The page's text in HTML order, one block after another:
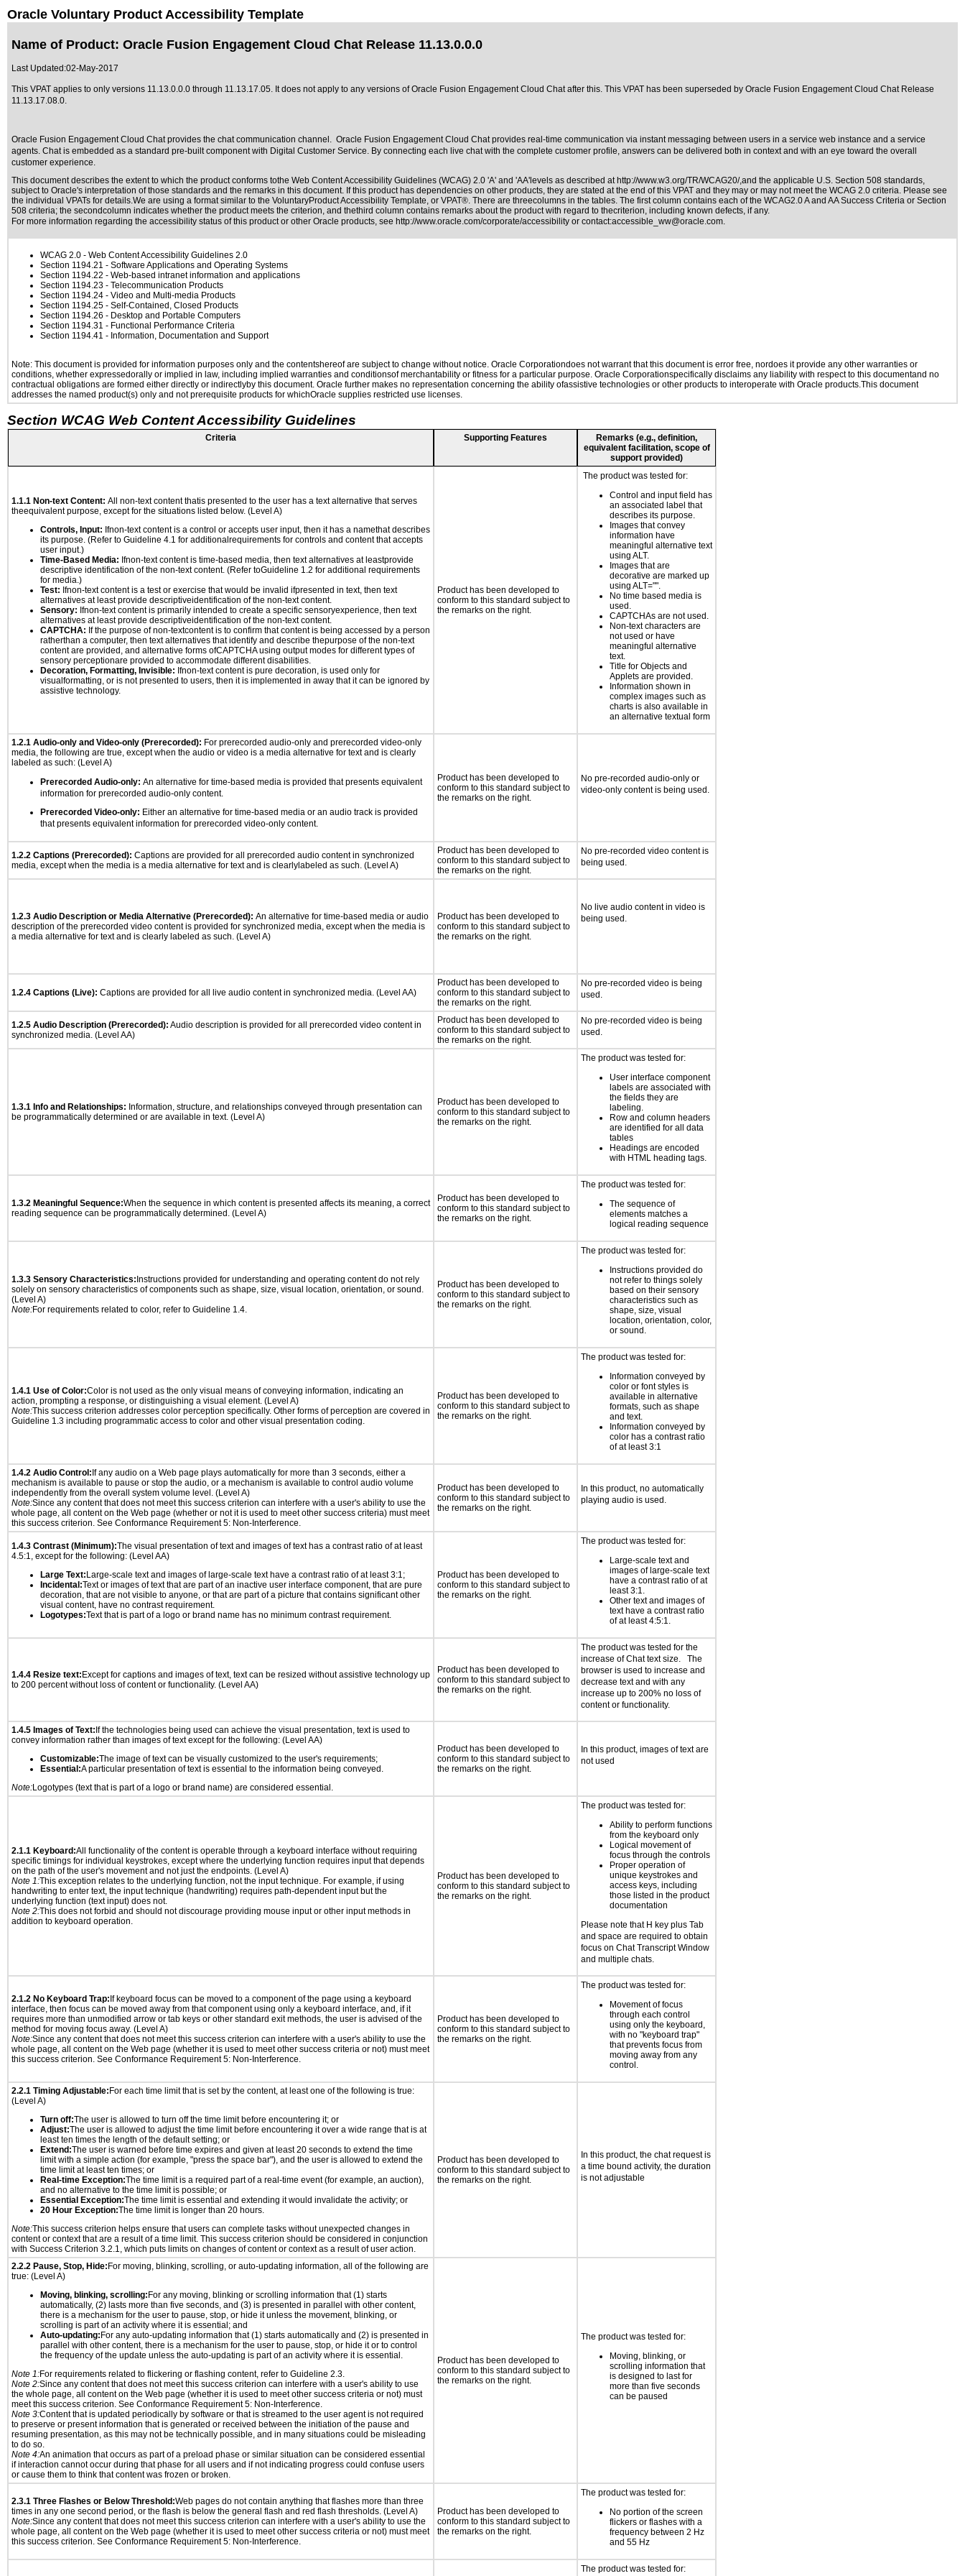
Oracle Voluntary Product Accessibility Template
Name of Product: Oracle Fusion Engagement Cloud Chat Release 11.13.0.0.0
Last Updated:02-May-2017
This VPAT applies to only versions 11.13.0.0.0 through 11.13.17.05. It does not apply to any versions of Oracle Fusion Engagement Cloud Chat after this. This VPAT has been superseded by Oracle Fusion Engagement Cloud Chat Release
11.13.17.08.0.
Oracle Fusion Engagement Cloud Chat provides the chat communication channel. Oracle Fusion Engagement Cloud Chat provides real-time communication via instant messaging between users in a service web instance and a service
agents. Chat is embedded as a standard pre-built component with Digital Customer Service. By connecting each live chat with the complete customer profile, answers can be delivered both in context and with an eye toward the overall
customer experience.
This document describes the extent to which the product conforms tothe Web Content Accessibility Guidelines (WCAG) 2.0 'A' and 'AA'levels as described at http://www.w3.org/TR/WCAG20/,and the applicable U.S. Section 508 standards,
subject to Oracle's interpretation of those standards and the remarks in this document. If this product has dependencies on other products, they are stated at the end of this VPAT and they may or may not meet the WCAG 2.0 criteria. Please see
the individual VPATs for details.We are using a format similar to the VoluntaryProduct Accessibility Template, or VPAT®. There are threecolumns in the tables. The first column contains each of the WCAG2.0 A and AA Success Criteria or Section
508 criteria; the secondcolumn indicates whether the product meets the criterion, and thethird column contains remarks about the product with regard to thecriterion, including known defects, if any.
For more information regarding the accessibility status of this product or other Oracle products, see http://www.oracle.com/corporate/accessibility or contact:accessible_ww@oracle.com.
WCAG 2.0 - Web Content Accessibility Guidelines 2.0
Section 1194.21 - Software Applications and Operating Systems
Section 1194.22 - Web-based intranet information and applications
Section 1194.23 - Telecommunication Products
Section 1194.24 - Video and Multi-media Products
Section 1194.25 - Self-Contained, Closed Products
Section 1194.26 - Desktop and Portable Computers
Section 1194.31 - Functional Performance Criteria
Section 1194.41 - Information, Documentation and Support
Note: This document is provided for information purposes only and the contentshereof are subject to change without notice. Oracle Corporationdoes not warrant that this document is error free, nordoes it provide any other warranties or
conditions, whether expressedorally or implied in law, including implied warranties and conditionsof merchantability or fitness for a particular purpose. Oracle Corporationspecifically disclaims any liability with respect to this documentand no
contractual obligations are formed either directly or indirectlyby this document. Oracle further makes no representation concerning the ability ofassistive technologies or other products to interoperate with Oracle products.This document
addresses the named product(s) only and not prerequisite products for whichOracle supplies restricted use licenses.
Section WCAG Web Content Accessibility Guidelines
Criteria Supporting Features
Remarks (e.g., definition,
equivalent facilitation, scope of
support provided)
1.1.1 Non-text Content: All non-text content thatis presented to the user has a text alternative that serves
theequivalent purpose, except for the situations listed below. (Level A)
Controls, Input: Ifnon-text content is a control or accepts user input, then it has a namethat describes
its purpose. (Refer to Guideline 4.1 for additionalrequirements for controls and content that accepts
user input.)
Time-Based Media: Ifnon-text content is time-based media, then text alternatives at leastprovide
descriptive identification of the non-text content. (Refer toGuideline 1.2 for additional requirements
for media.)
Test: Ifnon-text content is a test or exercise that would be invalid ifpresented in text, then text
alternatives at least provide descriptiveidentification of the non-text content.
Sensory: Ifnon-text content is primarily intended to create a specific sensoryexperience, then text
alternatives at least provide descriptiveidentification of the non-text content.
CAPTCHA: If the purpose of non-textcontent is to confirm that content is being accessed by a person
ratherthan a computer, then text alternatives that identify and describe thepurpose of the non-text
content are provided, and alternative forms ofCAPTCHA using output modes for different types of
sensory perceptionare provided to accommodate different disabilities.
Decoration, Formatting, Invisible: Ifnon-text content is pure decoration, is used only for
visualformatting, or is not presented to users, then it is implemented in away that it can be ignored by
assistive technology.
Product has been developed to
conform to this standard subject to
the remarks on the right.
The product was tested for:
Control and input field has
an associated label that
describes its purpose.
Images that convey
information have
meaningful alternative text
using ALT.
Images that are
decorative are marked up
using ALT="".
No time based media is
used.
CAPTCHAs are not used.
Non-text characters are
not used or have
meaningful alternative
text.
Title for Objects and
Applets are provided.
Information shown in
complex images such as
charts is also available in
an alternative textual form
1.2.1 Audio-only and Video-only (Prerecorded): For prerecorded audio-only and prerecorded video-only
media, the following are true, except when the audio or video is a media alternative for text and is clearly
labeled as such: (Level A)
Prerecorded Audio-only: An alternative for time-based media is provided that presents equivalent
information for prerecorded audio-only content.
Prerecorded Video-only: Either an alternative for time-based media or an audio track is provided
that presents equivalent information for prerecorded video-only content.
Product has been developed to
conform to this standard subject to
the remarks on the right.
No pre-recorded audio-only or
video-only content is being used.
1.2.2 Captions (Prerecorded): Captions are provided for all prerecorded audio content in synchronized
media, except when the media is a media alternative for text and is clearlylabeled as such. (Level A)
Product has been developed to
conform to this standard subject to
the remarks on the right.
No pre-recorded video content is
being used.
1.2.3 Audio Description or Media Alternative (Prerecorded): An alternative for time-based media or audio
description of the prerecorded video content is provided for synchronized media, except when the media is
a media alternative for text and is clearly labeled as such. (Level A)
Product has been developed to
conform to this standard subject to
the remarks on the right.
No live audio content in video is
being used.
1.2.4 Captions (Live): Captions are provided for all live audio content in synchronized media. (Level AA)
Product has been developed to
conform to this standard subject to
the remarks on the right.
No pre-recorded video is being
used.
1.2.5 Audio Description (Prerecorded): Audio description is provided for all prerecorded video content in
synchronized media. (Level AA)
Product has been developed to
conform to this standard subject to
the remarks on the right.
No pre-recorded video is being
used.
1.3.1 Info and Relationships: Information, structure, and relationships conveyed through presentation can
be programmatically determined or are available in text. (Level A)
Product has been developed to
conform to this standard subject to
the remarks on the right.
The product was tested for:
User interface component
labels are associated with
the fields they are
labeling.
Row and column headers
are identified for all data
tables
Headings are encoded
with HTML heading tags.
1.3.2 Meaningful Sequence:When the sequence in which content is presented affects its meaning, a correct
reading sequence can be programmatically determined. (Level A)
Product has been developed to
conform to this standard subject to
the remarks on the right.
The product was tested for:
The sequence of
elements matches a
logical reading sequence
1.3.3 Sensory Characteristics: Instructions provided for understanding and operating content do not rely
solely on sensory characteristics of components such as shape, size, visual location, orientation, or sound.
(Level A)
Note:For requirements related to color, refer to Guideline 1.4.
Product has been developed to
conform to this standard subject to
the remarks on the right.
The product was tested for:
Instructions provided do
not refer to things solely
based on their sensory
characteristics such as
shape, size, visual
location, orientation, color,
or sound.
1.4.1 Use of Color:Color is not used as the only visual means of conveying information, indicating an
action, prompting a response, or distinguishing a visual element. (Level A)
Note:This success criterion addresses color perception specifically. Other forms of perception are covered in
Guideline 1.3 including programmatic access to color and other visual presentation coding.
Product has been developed to
conform to this standard subject to
the remarks on the right.
The product was tested for:
Information conveyed by
color or font styles is
available in alternative
formats, such as shape
and text.
Information conveyed by
color has a contrast ratio
of at least 3:1
1.4.2 Audio Control: If any audio on a Web page plays automatically for more than 3 seconds, either a
mechanism is available to pause or stop the audio, or a mechanism is available to control audio volume
independently from the overall system volume level. (Level A)
Note:Since any content that does not meet this success criterion can interfere with a user's ability to use the
whole page, all content on the Web page (whether or not it is used to meet other success criteria) must meet
this success criterion. See Conformance Requirement 5: Non-Interference.
Product has been developed to
conform to this standard subject to
the remarks on the right.
In this product, no automatically
playing audio is used.
1.4.3 Contrast (Minimum):The visual presentation of text and images of text has a contrast ratio of at least
4.5:1, except for the following: (Level AA)
Large Text: Large-scale text and images of large-scale text have a contrast ratio of at least 3:1;
Incidental:Text or images of text that are part of an inactive user interface component, that are pure
decoration, that are not visible to anyone, or that are part of a picture that contains significant other
visual content, have no contrast requirement.
Logotypes:Text that is part of a logo or brand name has no minimum contrast requirement.
Product has been developed to
conform to this standard subject to
the remarks on the right.
The product was tested for:
Large-scale text and
images of large-scale text
have a contrast ratio of at
least 3:1.
Other text and images of
text have a contrast ratio
of at least 4:5:1.
1.4.4 Resize text: Except for captions and images of text, text can be resized without assistive technology up
to 200 percent without loss of content or functionality. (Level AA)
Product has been developed to
conform to this standard subject to
the remarks on the right.
The product was tested for the
increase of Chat text size. The
browser is used to increase and
decrease text and with any
increase up to 200% no loss of
content or functionality.
1.4.5 Images of Text: If the technologies being used can achieve the visual presentation, text is used to
convey information rather than images of text except for the following: (Level AA)
Customizable:The image of text can be visually customized to the user's requirements;
Essential:A particular presentation of text is essential to the information being conveyed.
Note:Logotypes (text that is part of a logo or brand name) are considered essential.
Product has been developed to
conform to this standard subject to
the remarks on the right.
In this product, images of text are
not used
2.1.1 Keyboard:All functionality of the content is operable through a keyboard interface without requiring
specific timings for individual keystrokes, except where the underlying function requires input that depends
on the path of the user's movement and not just the endpoints. (Level A)
Note 1:This exception relates to the underlying function, not the input technique. For example, if using
handwriting to enter text, the input technique (handwriting) requires path-dependent input but the
underlying function (text input) does not.
Note 2:This does not forbid and should not discourage providing mouse input or other input methods in
addition to keyboard operation.
Product has been developed to
conform to this standard subject to
the remarks on the right.
The product was tested for:
Ability to perform functions
from the keyboard only
Logical movement of
focus through the controls
Proper operation of
unique keystrokes and
access keys, including
those listed in the product
documentation
Please note that H key plus Tab
and space are required to obtain
focus on Chat Transcript Window
and multiple chats.
2.1.2 No Keyboard Trap: If keyboard focus can be moved to a component of the page using a keyboard
interface, then focus can be moved away from that component using only a keyboard interface, and, if it
requires more than unmodified arrow or tab keys or other standard exit methods, the user is advised of the
method for moving focus away. (Level A)
Note:Since any content that does not meet this success criterion can interfere with a user's ability to use the
whole page, all content on the Web page (whether it is used to meet other success criteria or not) must meet
this success criterion. See Conformance Requirement 5: Non-Interference.
Product has been developed to
conform to this standard subject to
the remarks on the right.
The product was tested for:
Movement of focus
through each control
using only the keyboard,
with no "keyboard trap"
that prevents focus from
moving away from any
control.
2.2.1 Timing Adjustable: For each time limit that is set by the content, at least one of the following is true:
(Level A)
Turn off:The user is allowed to turn off the time limit before encountering it; or
Adjust:The user is allowed to adjust the time limit before encountering it over a wide range that is at
least ten times the length of the default setting; or
Extend:The user is warned before time expires and given at least 20 seconds to extend the time
limit with a simple action (for example, "press the space bar"), and the user is allowed to extend the
time limit at least ten times; or
Real-time Exception:The time limit is a required part of a real-time event (for example, an auction),
and no alternative to the time limit is possible; or
Essential Exception:The time limit is essential and extending it would invalidate the activity; or
20 Hour Exception:The time limit is longer than 20 hours.
Note:This success criterion helps ensure that users can complete tasks without unexpected changes in
content or context that are a result of a time limit. This success criterion should be considered in conjunction
with Success Criterion 3.2.1, which puts limits on changes of content or context as a result of user action.
Product has been developed to
conform to this standard subject to
the remarks on the right.
In this product, the chat request is
a time bound activity, the duration
is not adjustable
2.2.2 Pause, Stop, Hide: For moving, blinking, scrolling, or auto-updating information, all of the following are
true: (Level A)
Moving, blinking, scrolling: For any moving, blinking or scrolling information that (1) starts
automatically, (2) lasts more than five seconds, and (3) is presented in parallel with other content,
there is a mechanism for the user to pause, stop, or hide it unless the movement, blinking, or
scrolling is part of an activity where it is essential; and
Auto-updating: For any auto-updating information that (1) starts automatically and (2) is presented in
parallel with other content, there is a mechanism for the user to pause, stop, or hide it or to control
the frequency of the update unless the auto-updating is part of an activity where it is essential.
Note 1:For requirements related to flickering or flashing content, refer to Guideline 2.3.
Note 2:Since any content that does not meet this success criterion can interfere with a user's ability to use
the whole page, all content on the Web page (whether it is used to meet other success criteria or not) must
meet this success criterion. See Conformance Requirement 5: Non-Interference.
Note 3:Content that is updated periodically by software or that is streamed to the user agent is not required
to preserve or present information that is generated or received between the initiation of the pause and
resuming presentation, as this may not be technically possible, and in many situations could be misleading
to do so.
Note 4:An animation that occurs as part of a preload phase or similar situation can be considered essential
if interaction cannot occur during that phase for all users and if not indicating progress could confuse users
or cause them to think that content was frozen or broken.
Product has been developed to
conform to this standard subject to
the remarks on the right.
The product was tested for:
Moving, blinking, or
scrolling information that
is designed to last for
more than five seconds
can be paused
2.3.1 Three Flashes or Below Threshold:Web pages do not contain anything that flashes more than three
times in any one second period, or the flash is below the general flash and red flash thresholds. (Level A)
Note:Since any content that does not meet this success criterion can interfere with a user's ability to use the
whole page, all content on the Web page (whether it is used to meet other success criteria or not) must meet
this success criterion. See Conformance Requirement 5: Non-Interference.
Product has been developed to
conform to this standard subject to
the remarks on the right.
The product was tested for:
No portion of the screen
flickers or flashes with a
frequency between 2 Hz
and 55 Hz
The product was tested for: